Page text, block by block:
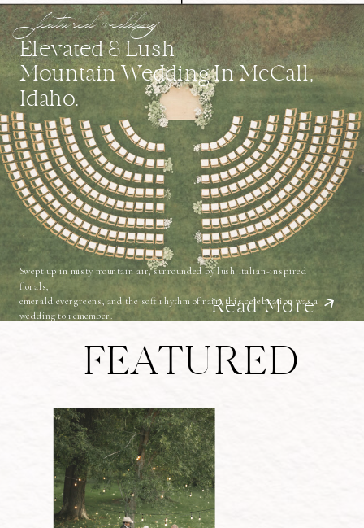
Read More
Swept up in misty mountain air, surrounded by lush Italian-inspired
florals,
emerald evergreens, and the soft rhythm of rain, this celebration was a
wedding to remember.
Elevated & Lush
Mountain Wedding In McCall,
Idaho.
featured wedding
FEATURED